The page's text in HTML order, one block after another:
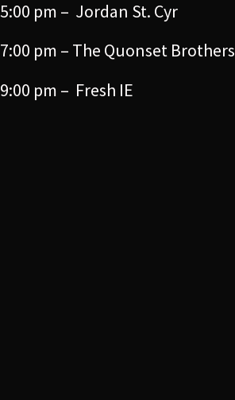
5:00 pm – Jordan St. Cyr
7:00 pm – The Quonset Brothers
9:00 pm – Fresh IE